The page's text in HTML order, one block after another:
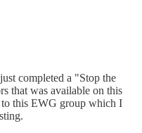
completed a "Stop the
that was available on this
to this EWG group which I